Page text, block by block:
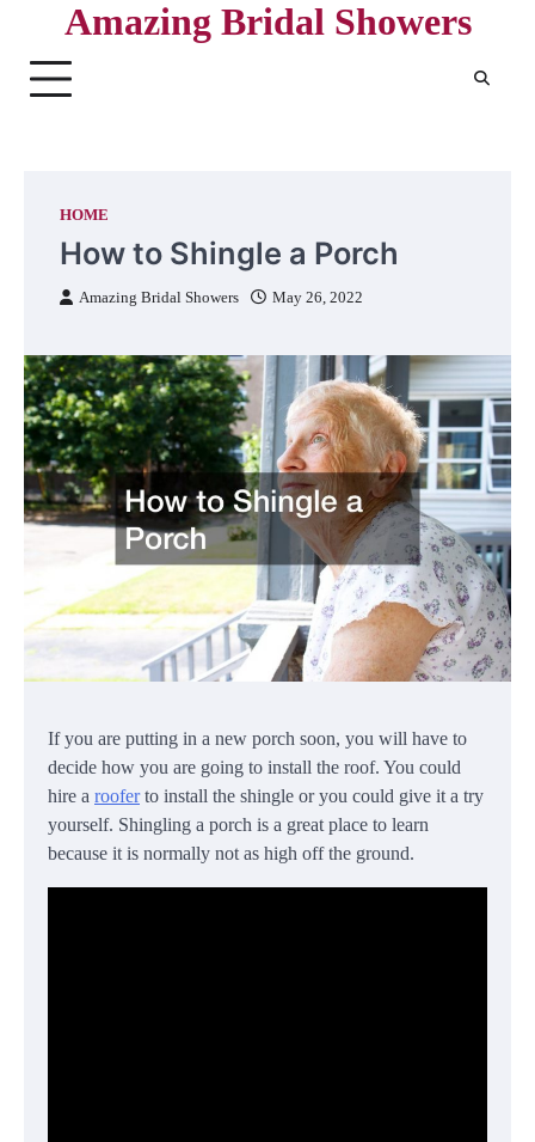
content
Amazing Bridal Showers
HOME
How to Shingle a Porch
Amazing Bridal Showers May 26, 2022
If you are putting in a new porch soon, you will have to
decide how you are going to install the roof. You could
hire a rooferto install the shingle or you could give it a try
yourself. Shingling a porch is a great place to learn
because it is normally not as high off the ground.